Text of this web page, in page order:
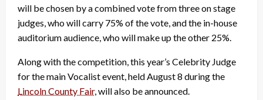
will be chosen by a combined vote from three on stage
judges, who will carry 75% of the vote, and the in-house
auditorium audience, who will make up the other 25%.
Along with the competition, this year’s Celebrity Judge
for the main Vocalist event, held August 8 during the
Lincoln County Fair, will also be announced.